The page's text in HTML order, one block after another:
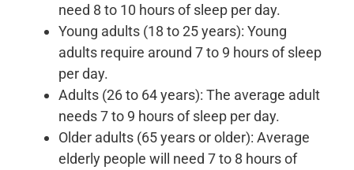
need 8 to 10 hours of sleep per day.
Young adults (18 to 25 years): Young
adults require around 7 to 9 hours of sleep
per day.
Adults (26 to 64 years): The average adult
needs 7 to 9 hours of sleep per day.
Older adults (65 years or older): Average
elderly people will need 7 to 8 hours of